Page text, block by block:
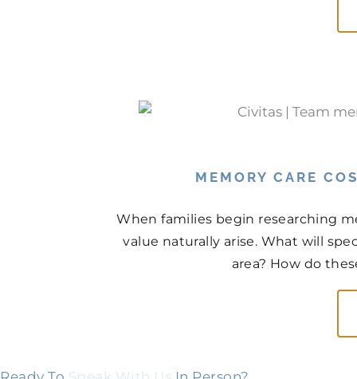
MEMORY CARE
When families begin researching
value naturally arise. What will
area? How do